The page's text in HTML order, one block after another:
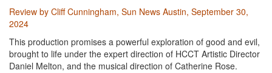
Review by Cliff Cunningham, Sun News Austin, September 30,
2024
This production promises a powerful exploration of good and evil,
brought to life under the expert direction of HCCT Artistic Director
Daniel Melton, and the musical direction of Catherine Rose.